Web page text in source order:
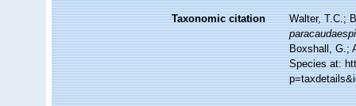
Taxonomic citation
Walter, T.C.;
Boxshall, G.;
Species at: